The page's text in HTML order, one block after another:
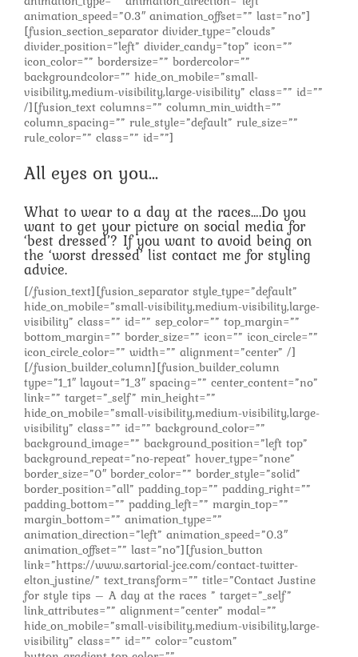
animation_speed=”0.3″ animation_offset=”” last=”no”]
[fusion_section_separator divider_type=”clouds”
divider_position=”left” divider_candy=”top” icon=””
icon_color=”” bordersize=”” bordercolor=””
backgroundcolor=”” hide_on_mobile=”small-
visibility,medium-visibility,large-visibility” class=”” id=””
/][fusion_text columns=”” column_min_width=””
column_spacing=”” rule_style=”default” rule_size=””
rule_color=”” class=”” id=””]
All eyes on you…
What to wear to a day at the races….Do you
want to get your picture on social media for
‘best dressed’? If you want to avoid being on
the ‘worst dressed’ list contact me for styling
advice.
[/fusion_text][fusion_separator style_type=”default”
hide_on_mobile=”small-visibility,medium-visibility,large-
visibility” class=”” id=”” sep_color=”” top_margin=””
bottom_margin=”” border_size=”” icon=”” icon_circle=””
icon_circle_color=”” width=”” alignment=”center” /]
[/fusion_builder_column][fusion_builder_column
type=”1_1″ layout=”1_3″ spacing=”” center_content=”no”
link=”” target=”_self” min_height=””
hide_on_mobile=”small-visibility,medium-visibility,large-
visibility” class=”” id=”” background_color=””
background_image=”” background_position=”left top”
background_repeat=”no-repeat” hover_type=”none”
border_size=”0″ border_color=”” border_style=”solid”
border_position=”all” padding_top=”” padding_right=””
padding_bottom=”” padding_left=”” margin_top=””
margin_bottom=”” animation_type=””
animation_direction=”left” animation_speed=”0.3″
animation_offset=”” last=”no”][fusion_button
link=”https://www.sartorial-jce.com/contact-twitter-
elton_justine/” text_transform=”” title=”Contact Justine
for style tips – A day at the races ” target=”_self”
link_attributes=”” alignment=”center” modal=””
hide_on_mobile=”small-visibility,medium-visibility,large-
visibility” class=”” id=”” color=”custom”